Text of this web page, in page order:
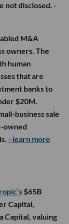
not disclosed. -
M&A
owners. The
human
that are
banks to
$20M.
business sale
owned
- learn more
$65B
Capital,
Capital, valuing